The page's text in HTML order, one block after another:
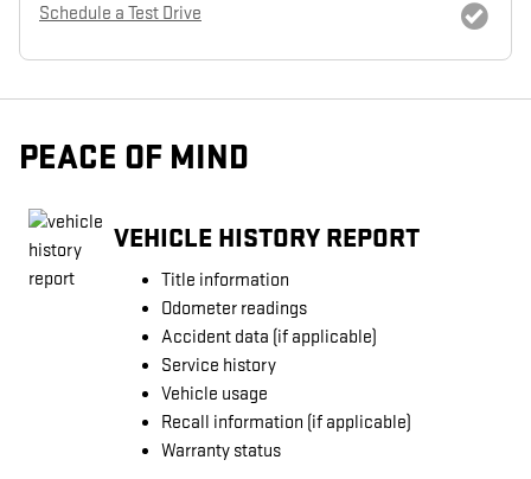
Schedule a Test Drive
PEACE OF MIND
VEHICLE HISTORY REPORT
Title information
Odometer readings
Accident data (if applicable)
Service history
Vehicle usage
Recall information (if applicable)
Warranty status